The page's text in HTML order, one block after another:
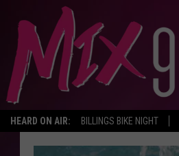
HEARD ON AIR: BILLINGS BIKE NIGHT